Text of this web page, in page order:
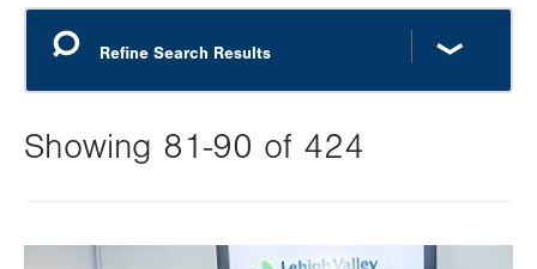
Showing 81-90 of 424
this